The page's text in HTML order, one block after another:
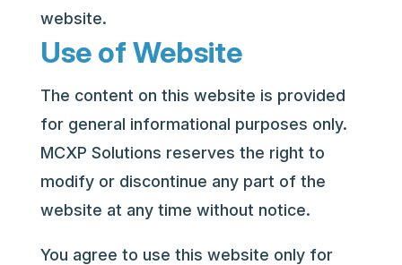
website.
Use of Website
The content on this website is provided
for general informational purposes only.
MCXP Solutions reserves the right to
modify or discontinue any part of the
website at any time without notice.
You agree to use this website only for